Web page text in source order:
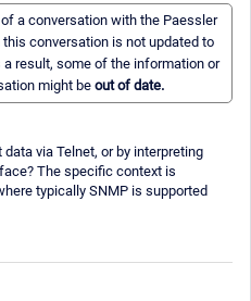
a conversation with the Paessler
conversation is not updated to
result, some of the information or
might be out of date.
via Telnet, or by interpreting
The specific context is
typically SNMP is supported